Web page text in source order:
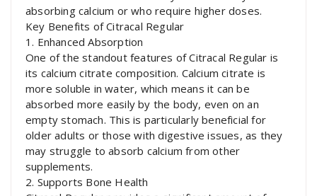
absorbing calcium or who require higher doses.
Key Benefits of Citracal Regular
1. Enhanced Absorption
One of the standout features of Citracal Regular is
its calcium citrate composition. Calcium citrate is
more soluble in water, which means it can be
absorbed more easily by the body, even on an
empty stomach. This is particularly beneficial for
older adults or those with digestive issues, as they
may struggle to absorb calcium from other
supplements.
2. Supports Bone Health